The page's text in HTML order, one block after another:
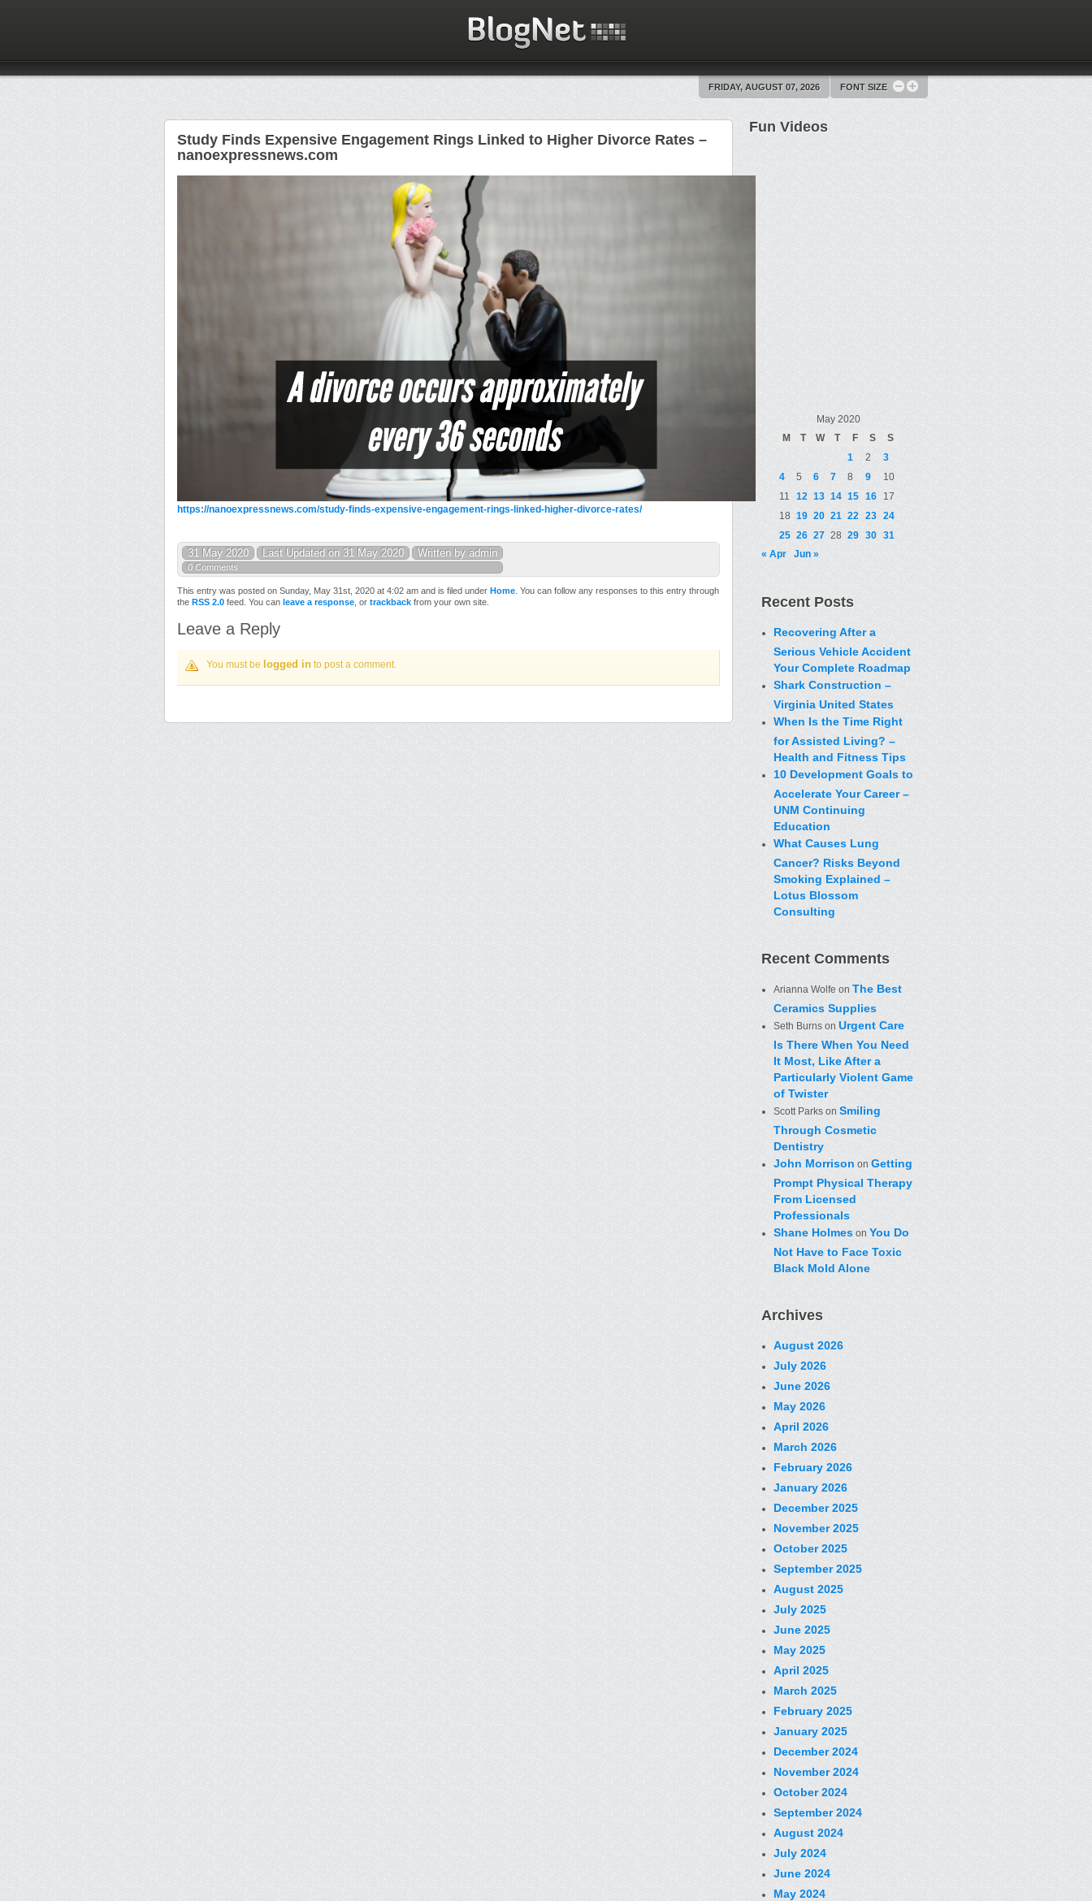
FRIDAY, AUGUST 07, 2026 FONT SIZE
Study Finds Expensive Engagement Rings Linked to Higher Divorce Rates –
nanoexpressnews.com
https://nanoexpressnews.com/study-finds-expensive-engagement-rings-linked-higher-divorce-rates/
31 May 2020 Last Updated on 31 May 2020 Written by admin
0 Comments
This entry was posted on Sunday, May 31st, 2020 at 4:02 am and is filed under Home . You can follow any responses to this entry through
the RSS 2.0 feed. You can leave a response , or trackback from your own site.
Leave a Reply
You must be logged in to post a comment.
Fun Videos
May 2020
M
T W T F S
S
1
2
3
4
5 6 7 8 9
10
11 12 13 14 15 16
17
18 19 20 21 22 23 24
25 26 27 28 29 30 31
« Apr
Jun »
Recent Posts
Recovering After a
Serious Vehicle Accident
Your Complete Roadmap
Shark Construction –
Virginia United States
When Is the Time Right
for Assisted Living? –
Health and Fitness Tips
10 Development Goals to
Accelerate Your Career –
UNM Continuing
Education
What Causes Lung
Cancer? Risks Beyond
Smoking Explained –
Lotus Blossom
Consulting
Recent Comments
Arianna Wolfe on The Best
Ceramics Supplies
Seth Burns on Urgent Care
Is There When You Need
It Most, Like After a
Particularly Violent Game
of Twister
Scott Parks on Smiling
Through Cosmetic
Dentistry
John Morrison on Getting
Prompt Physical Therapy
From Licensed
Professionals
Shane Holmes on You Do
Not Have to Face Toxic
Black Mold Alone
Archives
August 2026
July 2026
June 2026
May 2026
April 2026
March 2026
February 2026
January 2026
December 2025
November 2025
October 2025
September 2025
August 2025
July 2025
June 2025
May 2025
April 2025
March 2025
February 2025
January 2025
December 2024
November 2024
October 2024
September 2024
August 2024
July 2024
June 2024
May 2024